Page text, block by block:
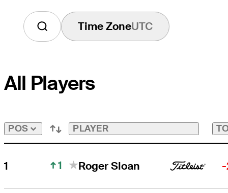
Time ZoneUTC
All Players
POS PLAYER
1 1 Roger Sloan